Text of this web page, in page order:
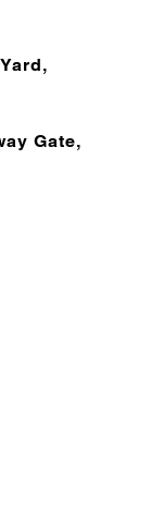
Gate,